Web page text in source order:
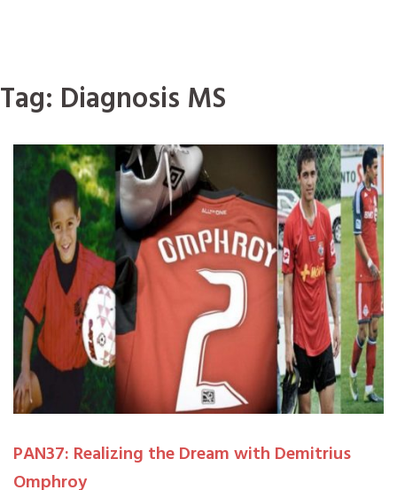
Tag: Diagnosis MS
PAN37: Realizing the Dream with Demitrius
Omphroy